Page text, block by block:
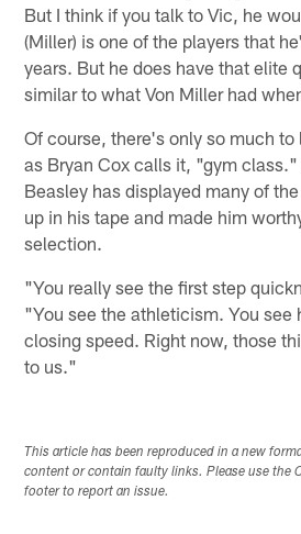
But I think if you talk to Vic, he
(Miller) is one of the players that
years. But he does have that elite
similar to what Von Miller had
Of course, there's only so much to
as Bryan Cox calls it, "gym class."
Beasley has displayed many of
up in his tape and made him
selection.
"You really see the first step
"You see the athleticism. You see
closing speed. Right now, those
to us."
This article has been reproduced in a new
content or contain faulty links. Please use the
footer to report an issue.